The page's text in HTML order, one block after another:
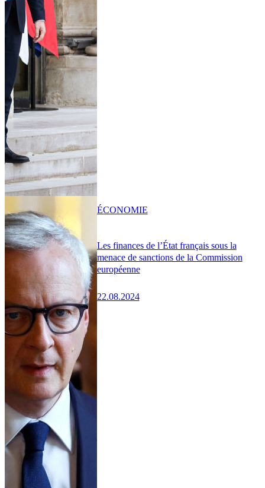
Les finances de l’État français sous la
menace de sanctions de la Commission
européenne
22.08.2024
ÉCONOMIE